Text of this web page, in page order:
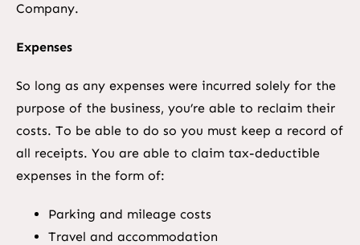
Company.
Expenses
So long as any expenses were incurred solely for the
purpose of the business, you’re able to reclaim their
costs. To be able to do so you must keep a record of
all receipts. You are able to claim tax-deductible
expenses in the form of:
Parking and mileage costs
Travel and accommodation